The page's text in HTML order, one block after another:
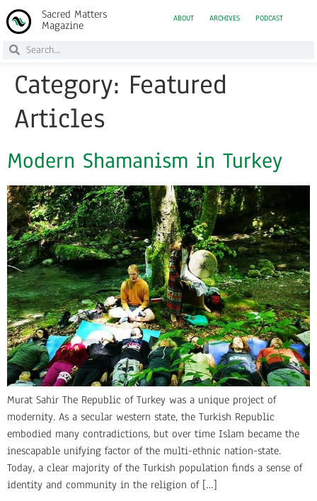
Sacred Matters
Magazine
ABOUT ARCHIVES PODCAST
Category: Featured
Articles
Modern Shamanism in Turkey
Murat Sahir The Republic of Turkey was a unique project of
modernity. As a secular western state, the Turkish Republic
embodied many contradictions, but over time Islam became the
inescapable unifying factor of the multi-ethnic nation-state.
Today, a clear majority of the Turkish population finds a sense of
identity and community in the religion of […]